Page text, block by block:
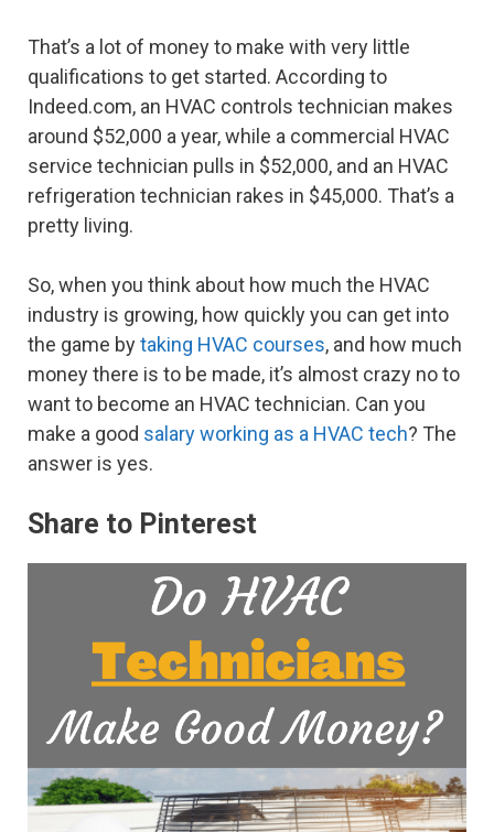
That’s a lot of money to make with very little
qualifications to get started. According to
Indeed.com, an HVAC controls technician makes
around $52,000 a year, while a commercial HVAC
service technician pulls in $52,000, and an HVAC
refrigeration technician rakes in $45,000. That’s a
pretty living.
So, when you think about how much the HVAC
industry is growing, how quickly you can get into
the game bytaking HVAC courses, and how much
money there is to be made, it’s almost crazy no to
want to become an HVAC technician. Can you
make a good salary working as a HVAC tech? The
answer is yes.
Share to Pinterest